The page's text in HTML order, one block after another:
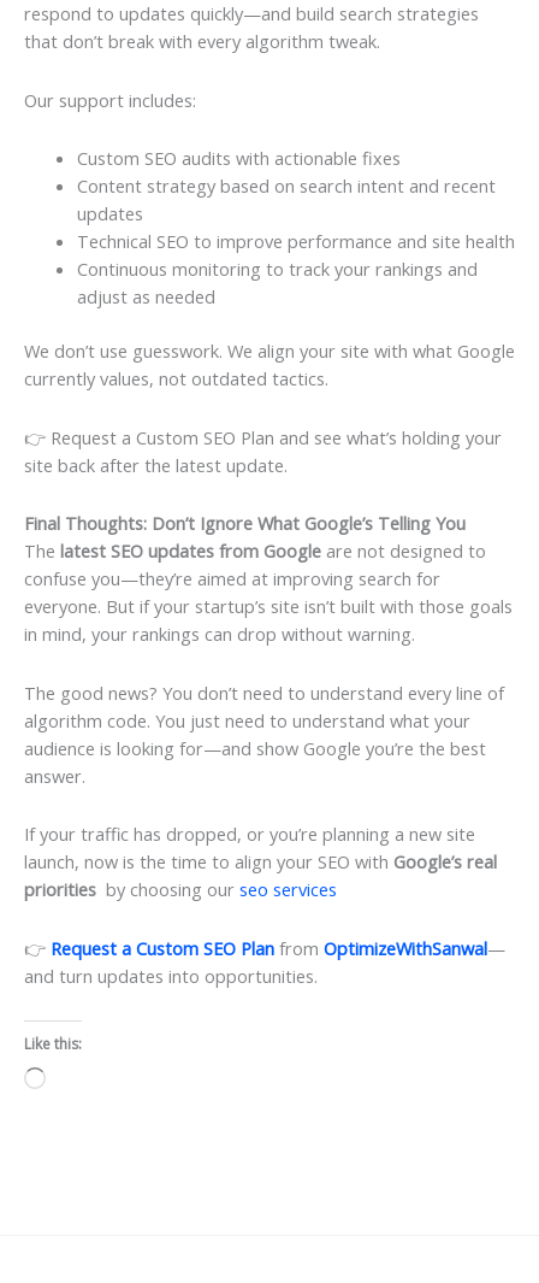
respond to updates quickly—and build search strategies
that don’t break with every algorithm tweak.
Our support includes:
Custom SEO audits with actionable fixes
Content strategy based on search intent and recent
updates
Technical SEO to improve performance and site health
Continuous monitoring to track your rankings and
adjust as needed
We don’t use guesswork. We align your site with what Google
currently values, not outdated tactics.
👉 Request a Custom SEO Plan and see what’s holding your
site back after the latest update.
Final Thoughts: Don’t Ignore What Google’s Telling You
The latest SEO updates from Google are not designed to
confuse you—they’re aimed at improving search for
everyone. But if your startup’s site isn’t built with those goals
in mind, your rankings can drop without warning.
The good news? You don’t need to understand every line of
algorithm code. You just need to understand what your
audience is looking for—and show Google you’re the best
answer.
If your traffic has dropped, or you’re planning a new site
launch, now is the time to align your SEO with Google’s real
priorities by choosing our seo services
👉 Request a Custom SEO Plan from OptimizeWithSanwal—
and turn updates into opportunities.
Like this:
Loading…